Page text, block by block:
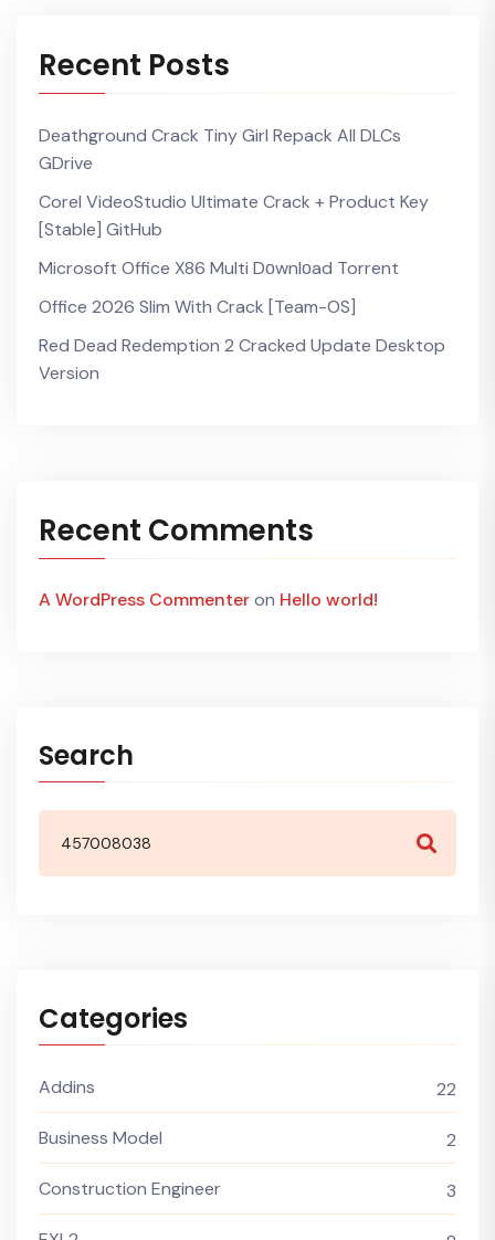
Recent Posts
Deathground Crack Tiny Girl Repack All DLCs
GDrive
Corel VideoStudio Ultimate Crack + Product Key
[Stable] GitHub
Microsoft Office X86 Multi Dоwnlоad Torrent
Office 2026 Slim With Crack [Team-OS]
Red Dead Redemption 2 Cracked Update Desktop
Version
Recent Comments
A WordPress Commenteron Hello world!
Search
Categories
Addins 22
Business Model 2
Construction Engineer 3